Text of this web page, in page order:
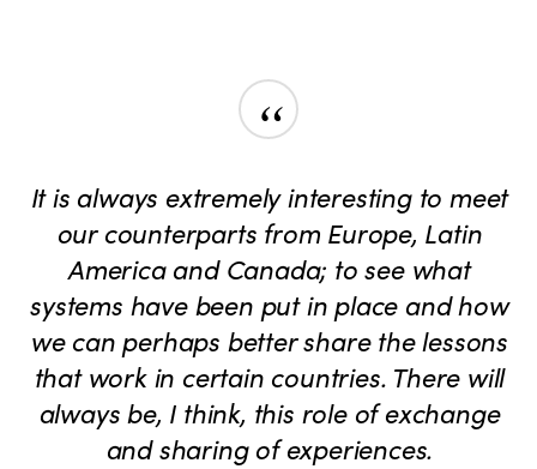
“
It is always extremely interesting to meet
our counterparts from Europe, Latin
America and Canada; to see what
systems have been put in place and how
we can perhaps better share the lessons
that work in certain countries. There will
always be, I think, this role of exchange
and sharing of experiences.